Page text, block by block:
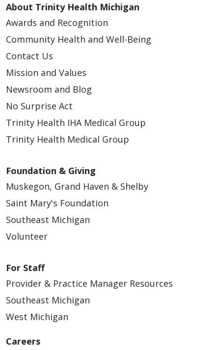
About Trinity Health Michigan
Awards and Recognition
Community Health and Well-Being
Contact Us
Mission and Values
Newsroom and Blog
No Surprise Act
Trinity Health IHA Medical Group
Trinity Health Medical Group
Foundation & Giving
Muskegon, Grand Haven & Shelby
Saint Mary's Foundation
Southeast Michigan
Volunteer
For Staff
Provider & Practice Manager Resources
Southeast Michigan
West Michigan
Careers